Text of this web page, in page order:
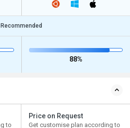
Recommended
88%
to
Price on Request
Get customise plan according to